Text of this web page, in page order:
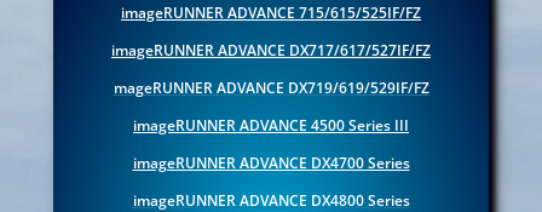
imageRUNNER ADVANCE 715/615/525IF/FZ
imageRUNNER ADVANCE DX717/617/527IF/FZ
mageRUNNER ADVANCE DX719/619/529IF/FZ
imageRUNNER ADVANCE 4500 Series III
imageRUNNER ADVANCE DX4700 Series
imageRUNNER ADVANCE DX4800 Series